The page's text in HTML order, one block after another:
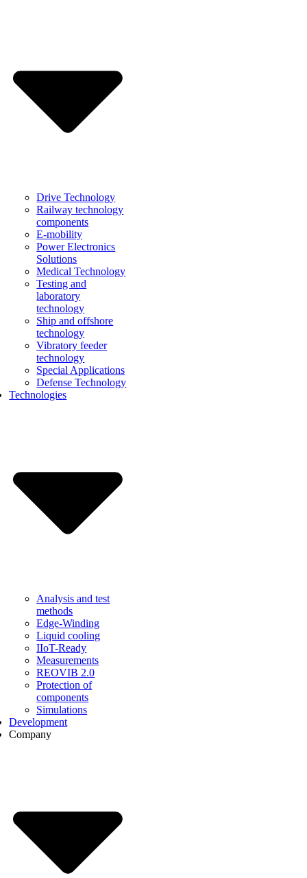
Drive Technology
Railway technology
components
E-mobility
Power Electronics
Solutions
Medical Technology
Testing and
laboratory
technology
Ship and offshore
technology
Vibratory feeder
technology
Special Applications
Defense Technology
Technologies
Analysis and test
methods
Edge-Winding
Liquid cooling
IIoT-Ready
Measurements
REOVIB 2.0
Protection of
components
Simulations
Development
Company